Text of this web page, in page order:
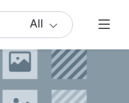
All